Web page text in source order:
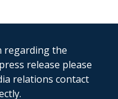
regarding the
release please
relations contact